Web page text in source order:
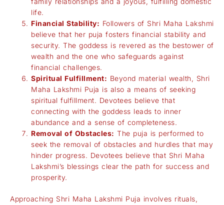
life.
Financial Stability: Followers of Shri Maha Lakshmi
believe that her puja fosters financial stability and
security. The goddess is revered as the bestower of
wealth and the one who safeguards against
financial challenges.
Spiritual Fulfillment: Beyond material wealth, Shri
Maha Lakshmi Puja is also a means of seeking
spiritual fulfillment. Devotees believe that
connecting with the goddess leads to inner
abundance and a sense of completeness.
Removal of Obstacles: The puja is performed to
seek the removal of obstacles and hurdles that may
hinder progress. Devotees believe that Shri Maha
Lakshmi’s blessings clear the path for success and
prosperity.
Approaching Shri Maha Lakshmi Puja involves rituals,